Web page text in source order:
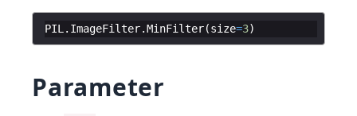
PIL . ImageFilter.MinFilter(size=3)
Parameter